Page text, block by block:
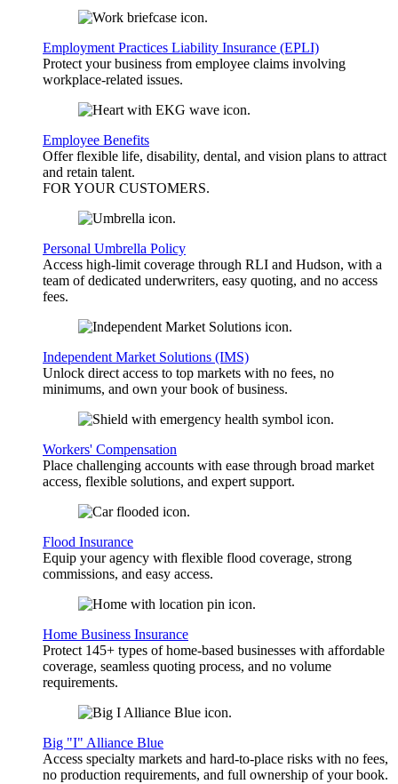
Employment Practices Liability Insurance (EPLI)
Protect your business from employee claims involving
workplace-related issues.
Employee Benefits
Offer flexible life, disability, dental, and vision plans to attract
and retain talent.
FOR YOUR CUSTOMERS.
Personal Umbrella Policy
Access high-limit coverage through RLI and Hudson, with a
team of dedicated underwriters, easy quoting, and no access
fees.
Independent Market Solutions (IMS)
Unlock direct access to top markets with no fees, no
minimums, and own your book of business.
Workers' Compensation
Place challenging accounts with ease through broad market
access, flexible solutions, and expert support.
Flood Insurance
Equip your agency with flexible flood coverage, strong
commissions, and easy access.
Home Business Insurance
Protect 145+ types of home-based businesses with affordable
coverage, seamless quoting process, and no volume
requirements.
Big "I" Alliance Blue
Access specialty markets and hard-to-place risks with no fees,
no production requirements, and full ownership of your book.